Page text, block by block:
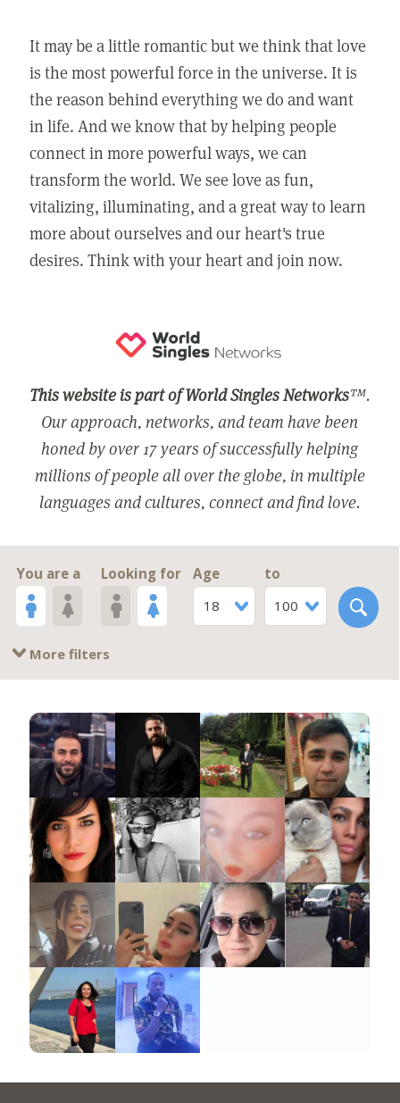
It may be a little romantic but we think that love
is the most powerful force in the universe. It is
the reason behind everything we do and want
in life. And we know that by helping people
connect in more powerful ways, we can
transform the world. We see love as fun,
vitalizing, illuminating, and a great way to learn
more about ourselves and our heart's true
desires. Think with your heart and join now.
This website is part of World Singles Networks™.
Our approach, networks, and team have been
honed by over 17 years of successfully helping
millions of people all over the globe, in multiple
languages and cultures, connect and find love.
You are a Looking for
Age
18
to
100
More filters